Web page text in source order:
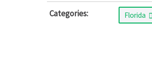
Categories: Florida